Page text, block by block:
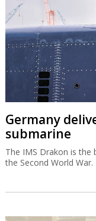
Germany
submarine
The IMS Drakon is the
the Second World War.